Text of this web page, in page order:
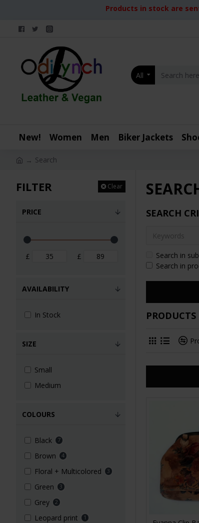
Products in stock are
All
New! Women Men Biker Jackets
Search
FILTER Clear
PRICE
£ £
COLOURS
Black 7
Brown 4
Floral + Multicolored 3
Green 3
Grey 2
Leopard print 1
SIZE
Small
Medium
AVAILABILITY
In Stock
SEARCH
Search in
Search in